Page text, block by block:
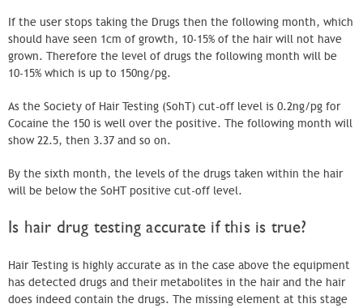
If the user stops taking the Drugs then the following month, which
should have seen 1cm of growth, 10-15% of the hair will not have
grown. Therefore the level of drugs the following month will be
10-15% which is up to 150ng/pg.
As the Society of Hair Testing (SohT) cut-off level is 0.2ng/pg for
Cocaine the 150 is well over the positive. The following month will
show 22.5, then 3.37 and so on.
By the sixth month, the levels of the drugs taken within the hair
will be below the SoHT positive cut-off level.
Is hair drug testing accurate if this is true?
Hair Testing is highly accurate as in the case above the equipment
has detected drugs and their metabolites in the hair and the hair
does indeed contain the drugs. The missing element at this stage